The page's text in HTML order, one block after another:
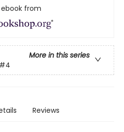
ebook from
More in this series
#4
Reviews